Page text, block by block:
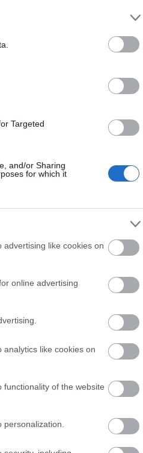
Targeted
and/or Sharing
for which it
like cookies on
online advertising
like cookies on
of the website